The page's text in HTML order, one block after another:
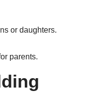
or daughters.
parents.